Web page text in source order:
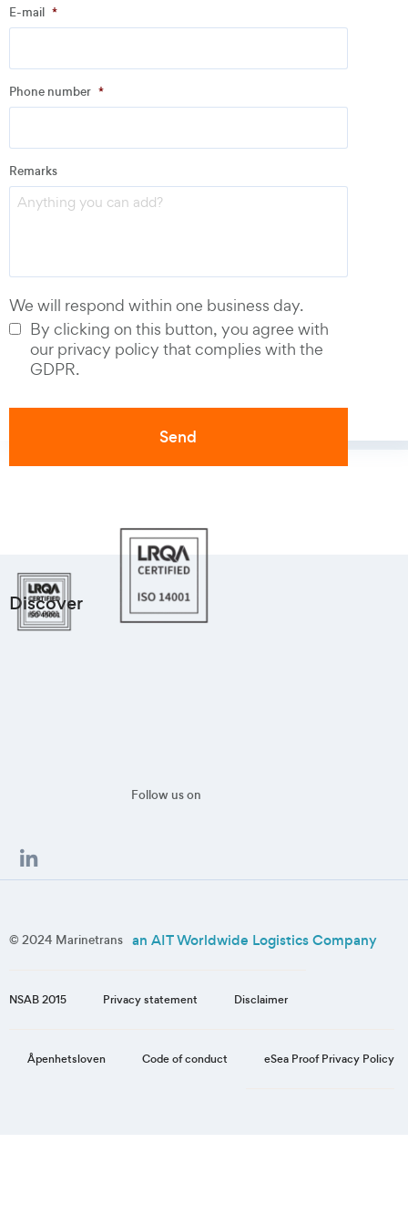
E-mail *
Phone number *
Remarks
We will respond within one business day.
By clicking on this button, you agree with
our privacy policy that complies with the
GDPR.
Phone number *
Discover
Follow us on
© 2024 Marinetrans an AIT Worldwide Logistics Company
NSAB 2015 Privacy statement Disclaimer
Åpenhetsloven Code of conduct eSea Proof Privacy Policy